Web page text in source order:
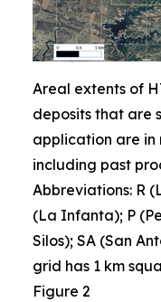
Areal extents of
deposits that are
application are in
including past
Abbreviations: R
(La Infanta); P
Silos); SA (San
grid has 1 km
Figure 2